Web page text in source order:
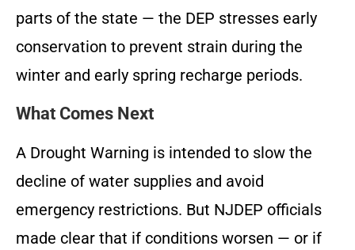
parts of the state — the DEP stresses early
conservation to prevent strain during the
winter and early spring recharge periods.
What Comes Next
A Drought Warning is intended to slow the
decline of water supplies and avoid
emergency restrictions. But NJDEP officials
made clear that if conditions worsen — or if